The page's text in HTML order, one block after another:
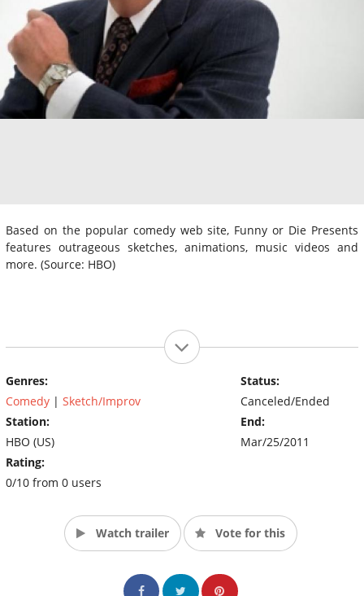
Based on the popular comedy web site, Funny or Die Presents
features outrageous sketches, animations, music videos and
more. (Source: HBO)
Genres:
Comedy | Sketch/Improv
Station:
HBO (US)
Rating:
0/10 from 0 users
Status:
Canceled/Ended
End:
Mar/25/2011
Watch trailer Vote for this